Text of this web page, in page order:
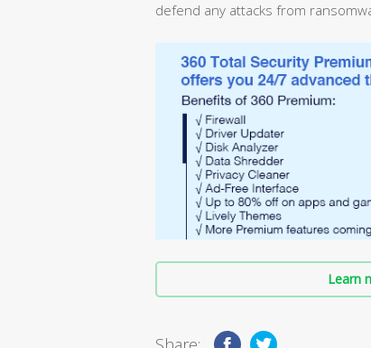
defend any attacks from
Learn